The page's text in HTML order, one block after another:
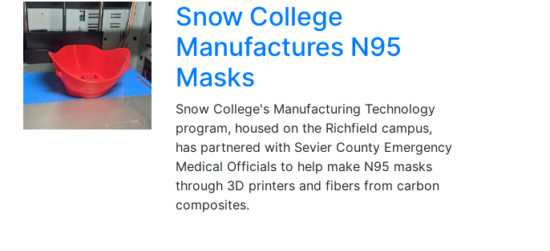
Snow College
Manufactures N95
Masks
Snow College's Manufacturing Technology
program, housed on the Richfield campus,
has partnered with Sevier County Emergency
Medical Officials to help make N95 masks
through 3D printers and fibers from carbon
composites.